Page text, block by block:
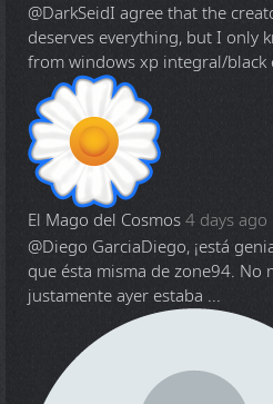
@DarkSeidI agree that the
deserves everything, but I only
from windows xp integral/black
El Mago del Cosmos4 days ago
@Diego GarciaDiego, ¡está
que ésta misma de zone94. No
justamente ayer estaba ...